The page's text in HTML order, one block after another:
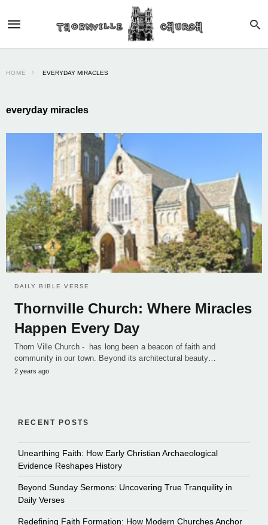
HOME EVERYDAY MIRACLES
everyday miracles
DAILY BIBLE VERSE
Thornville Church: Where Miracles
Happen Every Day
Thorn Ville Church - has long been a beacon of faith and
community in our town. Beyond its architectural beauty…
2 years ago
RECENT POSTS
Unearthing Faith: How Early Christian Archaeological
Evidence Reshapes History
Beyond Sunday Sermons: Uncovering True Tranquility in
Daily Verses
Redefining Faith Formation: How Modern Churches Anchor